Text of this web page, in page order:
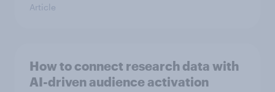
Article
How to connect research data with
AI-driven audience activation